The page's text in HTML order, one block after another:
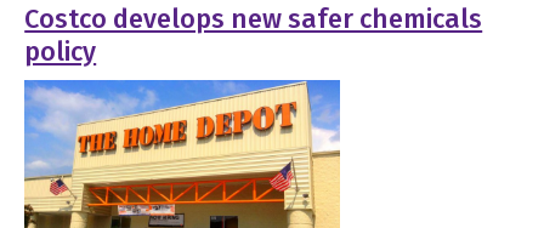
Costco develops new safer chemicals
policy